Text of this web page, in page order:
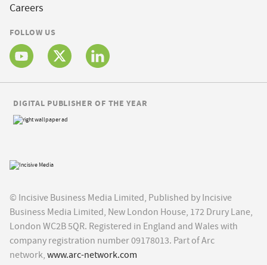
Careers
FOLLOW US
© Incisive Business Media Limited, Published by Incisive
Business Media Limited, New London House, 172 Drury Lane,
London WC2B 5QR. Registered in England and Wales with
company registration number 09178013. Part of Arc
network, www.arc-network.com
DIGITAL PUBLISHER OF THE YEAR